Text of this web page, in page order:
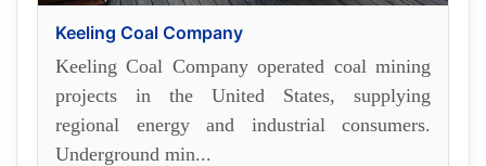
Keeling Coal Company
Keeling Coal Company operated coal mining
projects in the United States, supplying
regional energy and industrial consumers.
Underground min...